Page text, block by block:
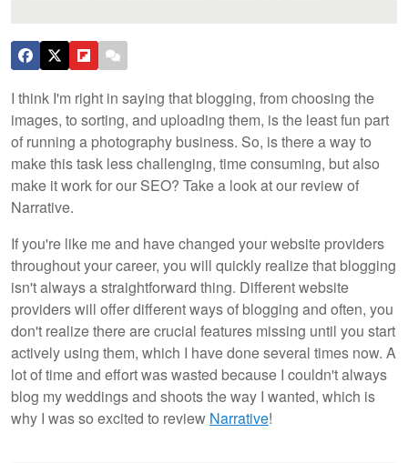
I think I'm right in saying that blogging, from choosing the
images, to sorting, and uploading them, is the least fun part
of running a photography business. So, is there a way to
make this task less challenging, time consuming, but also
make it work for our SEO? Take a look at our review of
Narrative.
If you're like me and have changed your website providers
throughout your career, you will quickly realize that blogging
isn't always a straightforward thing. Different website
providers will offer different ways of blogging and often, you
don't realize there are crucial features missing until you start
actively using them, which I have done several times now. A
lot of time and effort was wasted because I couldn't always
blog my weddings and shoots the way I wanted, which is
why I was so excited to review Narrative!